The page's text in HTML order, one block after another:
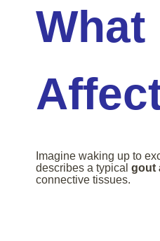
What
Imagine waking up to
describes a typical gout
connective tissues.